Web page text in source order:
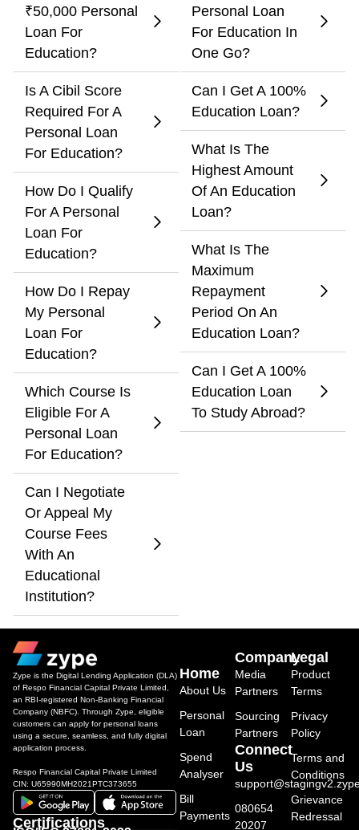
₹50,000 Personal
Loan For
Education?
Is A Cibil Score
Required For A
Personal Loan
For Education?
How Do I Qualify
For A Personal
Loan For
Education?
How Do I Repay
My Personal
Loan For
Education?
Which Course Is
Eligible For A
Personal Loan
For Education?
Can I Negotiate
Or Appeal My
Course Fees
With An
Educational
Institution?
Personal Loan
For Education In
One Go?
Can I Get A 100%
Education Loan?
What Is The
Highest Amount
Of An Education
Loan?
What Is The
Maximum
Repayment
Period On An
Education Loan?
Can I Get A 100%
Education Loan
To Study Abroad?
Zype is the Digital Lending Application (DLA)
of Respo Financial Capital Private Limited,
an RBI-registered Non-Banking Financial
Company (NBFC). Through Zype, eligible
customers can apply for personal loans
using a secure, seamless, and fully digital
application process.
Respo Financial Capital Private Limited
CIN: U65990MH2021PTC373655
Certifications
Home
About Us
Personal
Loan
Spend
Analyser
Bill
Payments
Company
Media
Partners
Sourcing
Partners
Connect
Us
080654
20207
Legal
Product
Terms
Privacy
Policy
Terms and
Conditions
Grievance
Redressal